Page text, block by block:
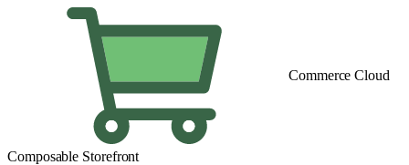
Commerce Cloud
Composable Storefront